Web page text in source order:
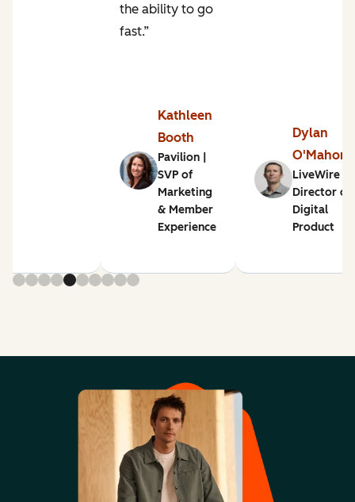
the ability to go
fast.”
Kathleen
Booth
Pavilion |
SVP of
Marketing
& Member
Experience
Dylan
O'Mahony
LiveWire |
Director of
Digital
Product